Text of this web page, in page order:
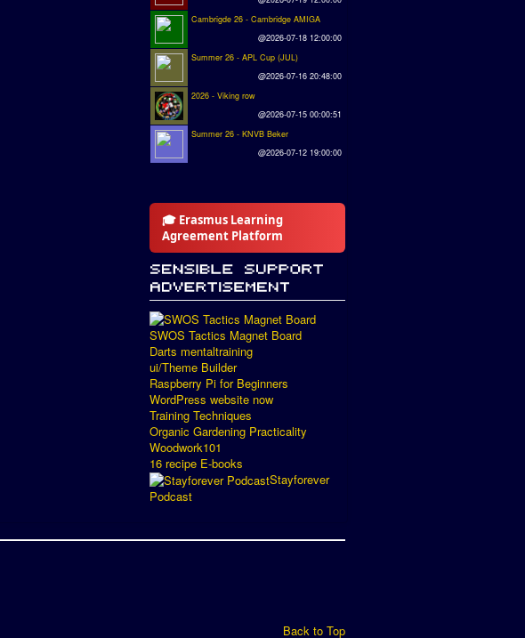
Cambrigde 26 - Cambridge AMIGA
@2026-07-18 12:00:00
Summer 26 - APL Cup (JUL)
@2026-07-16 20:48:00
2026 - Viking row
@2026-07-15 00:00:51
Summer 26 - KNVB Beker
@2026-07-12 19:00:00
🎓 Erasmus Learning
Agreement Platform
SWOS Tactics Magnet Board
Darts mentaltraining
ui/Theme Builder
Raspberry Pi for Beginners
WordPress website now
Training Techniques
Organic Gardening Practicality
Woodwork101
16 recipe E-books
Stayforever
Podcast
Back to Top